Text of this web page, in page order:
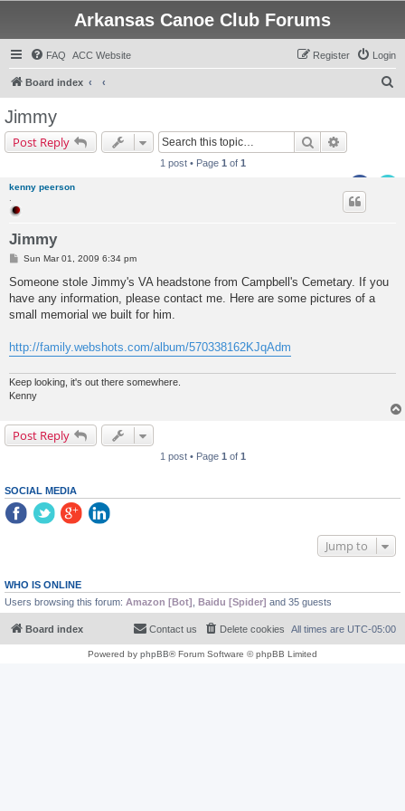
Arkansas Canoe Club Forums
FAQ ACC Website Login
Register
Board index
Jimmy
Post Reply Search
1 post • Page 1 of 1
kenny peerson
Jimmy
P
s
Sun Mar 01, 2009 6:34 pm
Someone stole Jimmy's VA headstone from Campbell's Cemetary. If you
have any information, please contact me. Here are some pictures of a
small memorial we built for him.
http://family.webshots.com/album/570338162KJqAdm
Keep looking, it's out there somewhere.
Kenny
Post Reply
1 post • Page 1 of 1
SOCIAL MEDIA
Jump to
WHO IS ONLINE
Users browsing this forum: Amazon [Bot] Baidu [Spider] and 35 guests
Board index All times are UTC-05:00
Delete cookies
Contact us
Powered by phpBB® Forum Software © phpBB Limited